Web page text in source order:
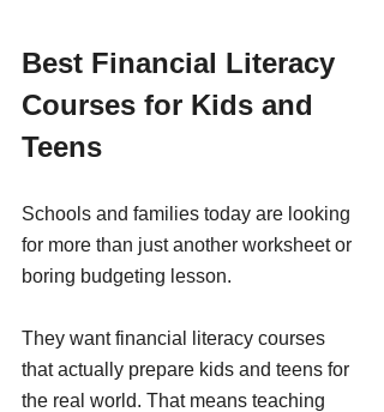
Best Financial Literacy
Courses for Kids and
Teens
Schools and families today are looking
for more than just another worksheet or
boring budgeting lesson.
They want financial literacy courses
that actually prepare kids and teens for
the real world. That means teaching